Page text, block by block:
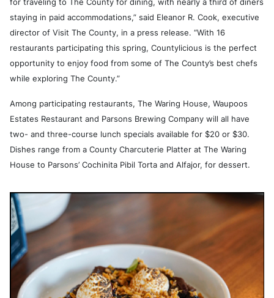
for traveling to The County for dining, with nearly a third of diners
staying in paid accommodations,” said Eleanor R. Cook, executive
director of Visit The County, in a press release. “With 16
restaurants participating this spring, Countylicious is the perfect
opportunity to enjoy food from some of The County’s best chefs
while exploring The County.”
Among participating restaurants, The Waring House, Waupoos
Estates Restaurant and Parsons Brewing Company will all have
two- and three-course lunch specials available for $20 or $30.
Dishes range from a County Charcuterie Platter at The Waring
House to Parsons’ Cochinita Pibil Torta and Alfajor, for dessert.